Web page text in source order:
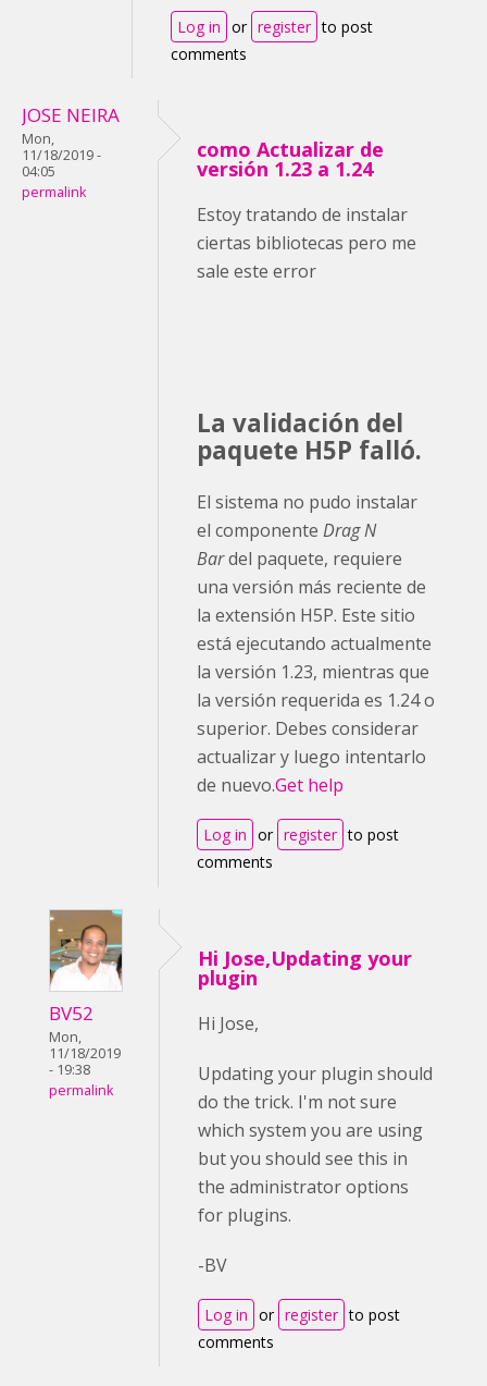
Log in or register to post
comments
JOSE NEIRA
Mon,
11/18/2019 -
04:05
permalink
como Actualizar de
versión 1.23 a 1.24
Estoy tratando de instalar
ciertas bibliotecas pero me
sale este error
La validación del
paquete H5P falló.
El sistema no pudo instalar
el componente Drag N
Bardel paquete, requiere
una versión más reciente de
la extensión H5P. Este sitio
está ejecutando actualmente
la versión 1.23, mientras que
la versión requerida es 1.24 o
superior. Debes considerar
actualizar y luego intentarlo
de nuevo.Get help
Log in or register to post
comments
BV52
Mon,
11/18/2019
- 19:38
permalink
Hi Jose,Updating your
plugin
Hi Jose,
Updating your plugin should
do the trick. I'm not sure
which system you are using
but you should see this in
the administrator options
for plugins.
-BV
Log in or register to post
comments